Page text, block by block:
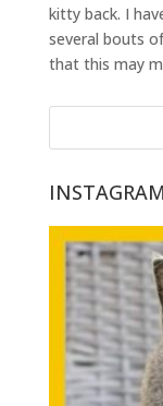
kitty back. I
several bouts
that this may
INSTAGRAM